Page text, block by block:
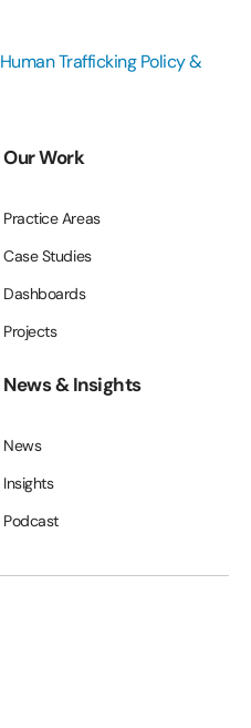
Trafficking Policy &
Our Work
Practice Areas
Case Studies
Dashboards
Projects
News & Insights
News
Insights
Podcast